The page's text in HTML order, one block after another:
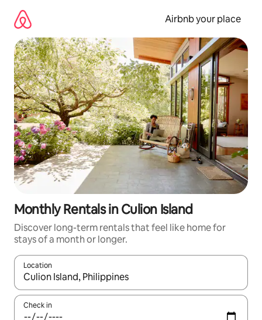
content
Airbnb your place
Monthly Rentals in Culion Island
Discover long-term rentals that feel like home for
stays of a month or longer.
Location
When results are available, navigate with up and down arrow
Check in